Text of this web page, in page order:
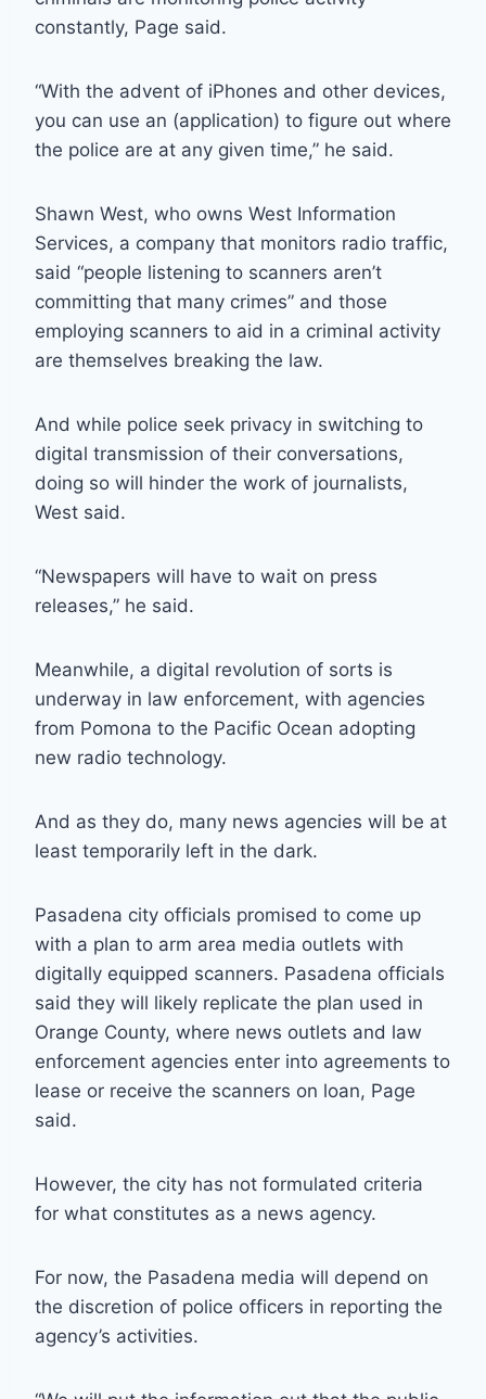
constantly, Page said.
“With the advent of iPhones and other devices,
you can use an (application) to figure out where
the police are at any given time,” he said.
Shawn West, who owns West Information
Services, a company that monitors radio traffic,
said “people listening to scanners aren’t
committing that many crimes” and those
employing scanners to aid in a criminal activity
are themselves breaking the law.
And while police seek privacy in switching to
digital transmission of their conversations,
doing so will hinder the work of journalists,
West said.
“Newspapers will have to wait on press
releases,” he said.
Meanwhile, a digital revolution of sorts is
underway in law enforcement, with agencies
from Pomona to the Pacific Ocean adopting
new radio technology.
And as they do, many news agencies will be at
least temporarily left in the dark.
Pasadena city officials promised to come up
with a plan to arm area media outlets with
digitally equipped scanners. Pasadena officials
said they will likely replicate the plan used in
Orange County, where news outlets and law
enforcement agencies enter into agreements to
lease or receive the scanners on loan, Page
said.
However, the city has not formulated criteria
for what constitutes as a news agency.
For now, the Pasadena media will depend on
the discretion of police officers in reporting the
agency’s activities.